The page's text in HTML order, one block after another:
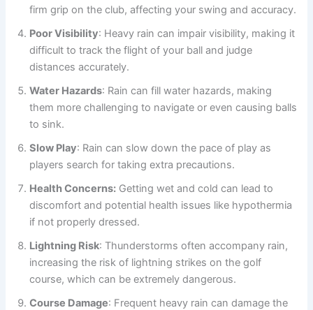
firm grip on the club, affecting your swing and accuracy.
Poor Visibility: Heavy rain can impair visibility, making it
difficult to track the flight of your ball and judge
distances accurately.
Water Hazards: Rain can fill water hazards, making
them more challenging to navigate or even causing balls
to sink.
Slow Play: Rain can slow down the pace of play as
players search for taking extra precautions.
Health Concerns: Getting wet and cold can lead to
discomfort and potential health issues like hypothermia
if not properly dressed.
Lightning Risk: Thunderstorms often accompany rain,
increasing the risk of lightning strikes on the golf
course, which can be extremely dangerous.
Course Damage: Frequent heavy rain can damage the